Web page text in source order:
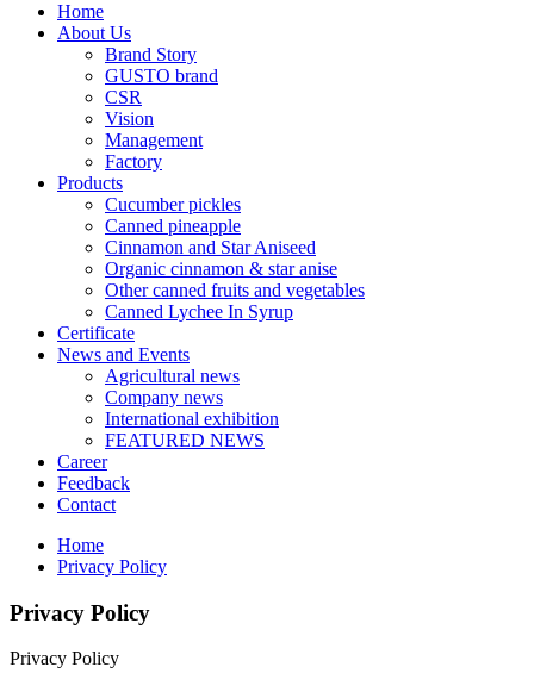
Home
About Us
Brand Story
GUSTO brand
CSR
Vision
Management
Factory
Products
Cucumber pickles
Canned pineapple
Cinnamon and Star Aniseed
Organic cinnamon & star anise
Other canned fruits and vegetables
Canned Lychee In Syrup
Certificate
News and Events
Agricultural news
Company news
International exhibition
FEATURED NEWS
Career
Feedback
Contact
Home
Privacy Policy
Privacy Policy
Privacy Policy